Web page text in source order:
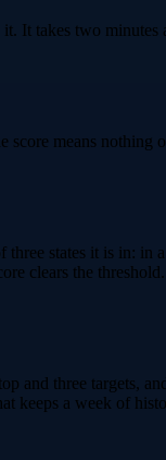
It takes two minutes
score means
states it is in:
clears the threshold.
and three targets,
keeps a week of